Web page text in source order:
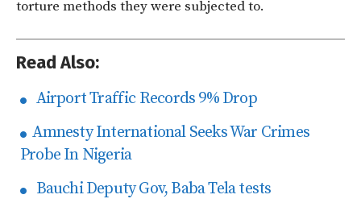
torture methods they were subjected to.
Read Also:
Airport Traffic Records 9% Drop
Amnesty International Seeks War Crimes
Probe In Nigeria
Bauchi Deputy Gov, Baba Tela tests